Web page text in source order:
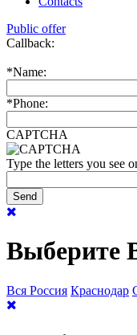
Public offer
Callback:
*Name:
*Phone:
CAPTCHA
Type the letters you see
Выберите
Вся Россия Краснодар